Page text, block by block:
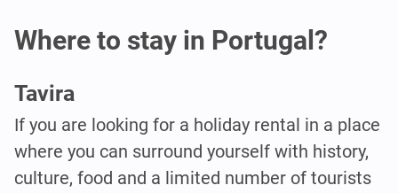
Where to stay in Portugal?
Tavira
If you are looking for a holiday rental in a place
where you can surround yourself with history,
culture, food and a limited number of tourists